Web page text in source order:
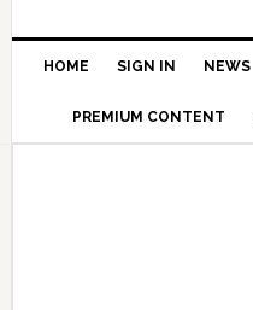
HOME SIGN IN NEWS
PREMIUM CONTENT